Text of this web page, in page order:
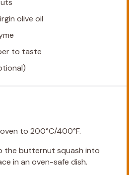
olive oil
to taste
to 200°C/400°F.
the butternut squash into
in an oven-safe dish.